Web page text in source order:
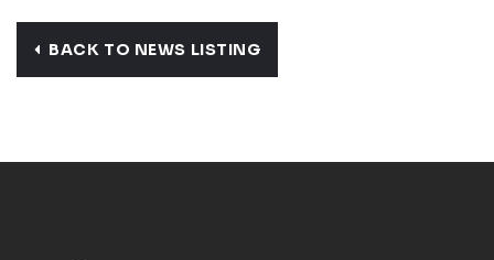
BACK TO NEWS LISTING